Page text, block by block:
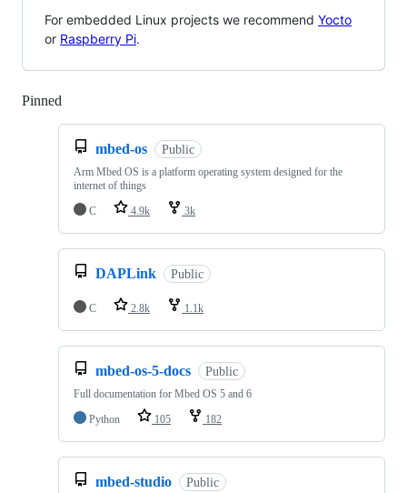
For embedded Linux projects we recommend Yocto
or Raspberry Pi.
Pinned
mbed-os Public
Arm Mbed OS is a platform operating system designed for the
internet of things
C
4.9k 3k
DAPLink Public
C 2.8k 1.1k
mbed-os-5-docs Public
Full documentation for Mbed OS 5 and 6
Python
105 182
mbed-studio Public